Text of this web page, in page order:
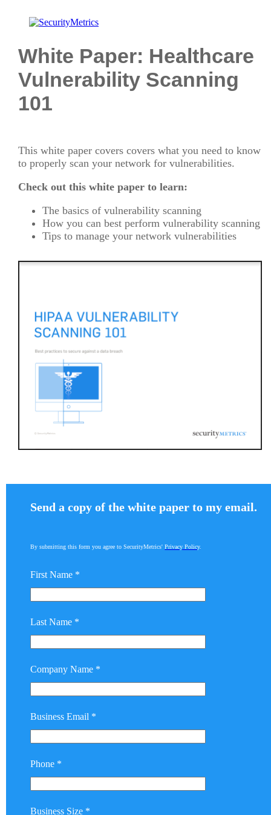
White Paper: Healthcare
Vulnerability Scanning
101
This white paper covers covers what you need to know
to properly scan your network for vulnerabilities.
Check out this white paper to learn:
The basics of vulnerability scanning
How you can best perform vulnerability scanning
Tips to manage your network vulnerabilities
Send a copy of the white paper to my email.
By submitting this form you agree to SecurityMetrics'Privacy Policy.
First Name *
Last Name *
Company Name *
Business Email *
Phone *
Business Size *